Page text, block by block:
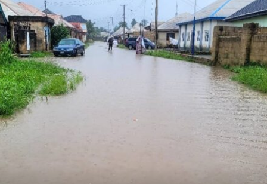
Online Reports